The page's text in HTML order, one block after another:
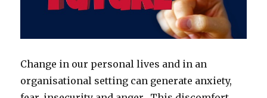
Change in our personal lives and in an
organisational setting can generate anxiety,